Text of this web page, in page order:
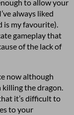
to allow your
always liked
is my favourite).
gameplay that
of the lack of
now although
killing the dragon.
it’s difficult to
to your